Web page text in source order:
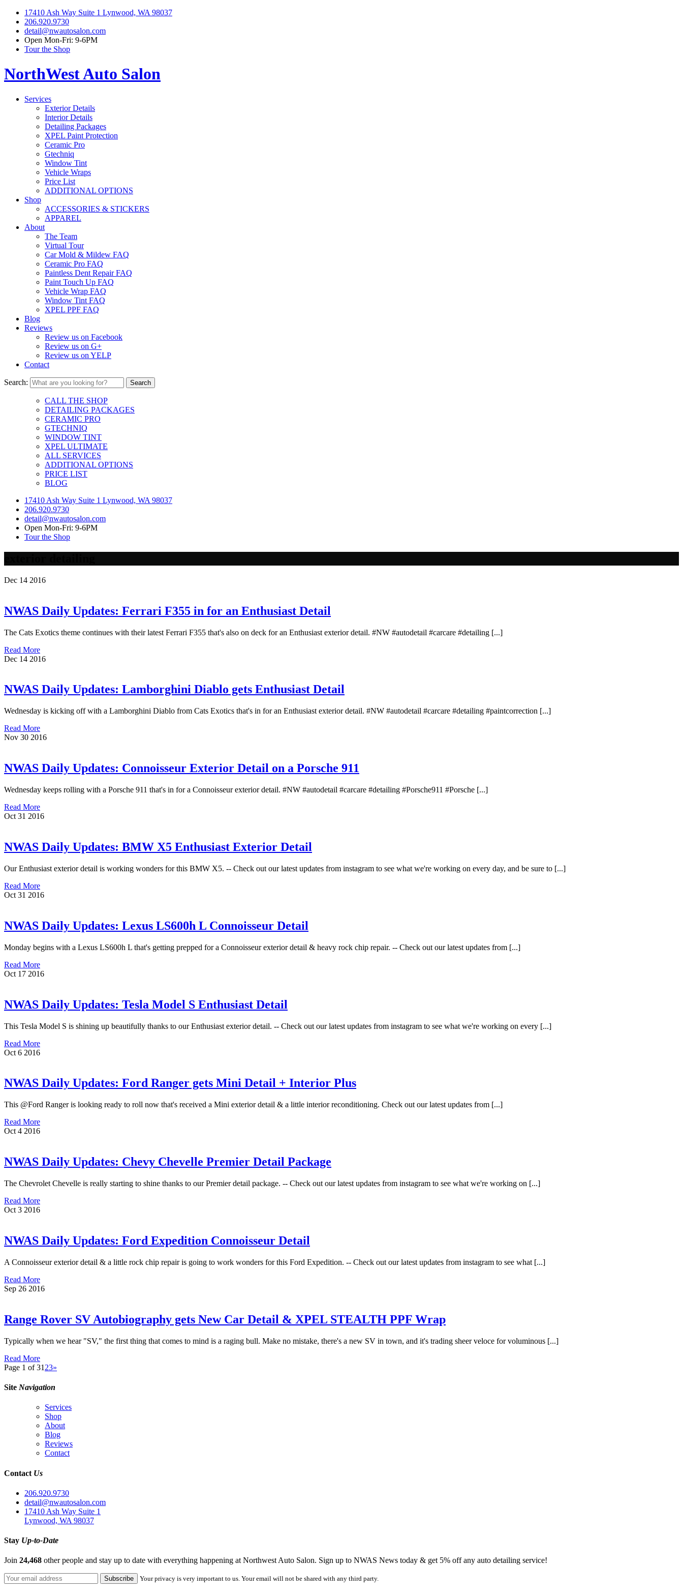
17410 Ash Way Suite 1 Lynwood, WA 98037
206.920.9730
detail@nwautosalon.com
Open Mon-Fri: 9-6PM
Tour the Shop
NorthWest Auto Salon
Services
Exterior Details
Interior Details
Detailing Packages
XPEL Paint Protection
Ceramic Pro
Gtechniq
Window Tint
Vehicle Wraps
Price List
ADDITIONAL OPTIONS
Shop
ACCESSORIES & STICKERS
APPAREL
About
The Team
Virtual Tour
Car Mold & Mildew FAQ
Ceramic Pro FAQ
Paintless Dent Repair FAQ
Paint Touch Up FAQ
Vehicle Wrap FAQ
Window Tint FAQ
XPEL PPF FAQ
Blog
Reviews
Review us on Facebook
Review us on G+
Review us on YELP
Contact
Search:
CALL THE SHOP
DETAILING PACKAGES
CERAMIC PRO
GTECHNIQ
WINDOW TINT
XPEL ULTIMATE
ALL SERVICES
ADDITIONAL OPTIONS
PRICE LIST
BLOG
17410 Ash Way Suite 1 Lynwood, WA 98037
206.920.9730
detail@nwautosalon.com
Open Mon-Fri: 9-6PM
Tour the Shop
Dec 14 2016
NWAS Daily Updates: Ferrari F355 in for an Enthusiast Detail
The Cats Exotics theme continues with their latest Ferrari F355 that's also on deck for an Enthusiast exterior detail. #NW #autodetail #carcare #detailing [...]
Read More
Dec 14 2016
NWAS Daily Updates: Lamborghini Diablo gets Enthusiast Detail
Wednesday is kicking off with a Lamborghini Diablo from Cats Exotics that's in for an Enthusiast exterior detail. #NW #autodetail #carcare #detailing #paintcorrection [...]
Read More
Nov 30 2016
NWAS Daily Updates: Connoisseur Exterior Detail on a Porsche 911
Wednesday keeps rolling with a Porsche 911 that's in for a Connoisseur exterior detail. #NW #autodetail #carcare #detailing #Porsche911 #Porsche [...]
Read More
Oct 31 2016
NWAS Daily Updates: BMW X5 Enthusiast Exterior Detail
Our Enthusiast exterior detail is working wonders for this BMW X5. -- Check out our latest updates from instagram to see what we're working on every day, and be sure to [...]
Read More
Oct 31 2016
NWAS Daily Updates: Lexus LS600h L Connoisseur Detail
Monday begins with a Lexus LS600h L that's getting prepped for a Connoisseur exterior detail & heavy rock chip repair. -- Check out our latest updates from [...]
Read More
Oct 17 2016
NWAS Daily Updates: Tesla Model S Enthusiast Detail
This Tesla Model S is shining up beautifully thanks to our Enthusiast exterior detail. -- Check out our latest updates from instagram to see what we're working on every [...]
Read More
Oct 6 2016
NWAS Daily Updates: Ford Ranger gets Mini Detail + Interior Plus
This @Ford Ranger is looking ready to roll now that's received a Mini exterior detail & a little interior reconditioning. Check out our latest updates from [...]
Read More
Oct 4 2016
NWAS Daily Updates: Chevy Chevelle Premier Detail Package
The Chevrolet Chevelle is really starting to shine thanks to our Premier detail package. -- Check out our latest updates from instagram to see what we're working on [...]
Read More
Oct 3 2016
NWAS Daily Updates: Ford Expedition Connoisseur Detail
A Connoisseur exterior detail & a little rock chip repair is going to work wonders for this Ford Expedition. -- Check out our latest updates from instagram to see what [...]
Read More
Sep 26 2016
Range Rover SV Autobiography gets New Car Detail & XPEL STEALTH PPF Wrap
Typically when we hear "SV," the first thing that comes to mind is a raging bull. Make no mistake, there's a new SV in town, and it's trading sheer veloce for voluminous [...]
Read More
Page 1 of 31 23»
Site Navigation
Services
Shop
About
Blog
Reviews
Contact
Contact Us
206.920.9730
detail@nwautosalon.com
17410 Ash Way Suite 1
Lynwood, WA 98037
Stay Up-to-Date
Join 24,468 other people and stay up to date with everything happening at Northwest Auto Salon. Sign up to NWAS News today & get 5% off any auto detailing service!
Your privacy is very important to us. Your email will not be shared with any third party.